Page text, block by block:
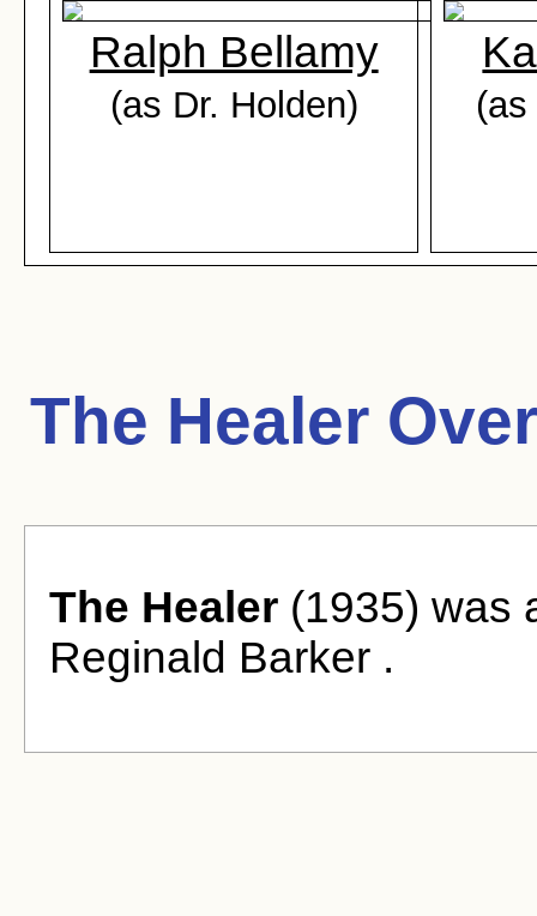
Ralph Bellamy
(as Dr. Holden)
The Healer
The Healer (1935) was
Reginald Barker .